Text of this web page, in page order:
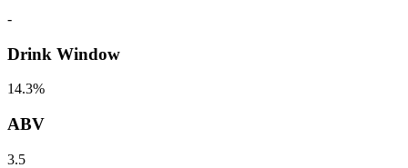
-
Drink Window
14.3%
ABV
3.5